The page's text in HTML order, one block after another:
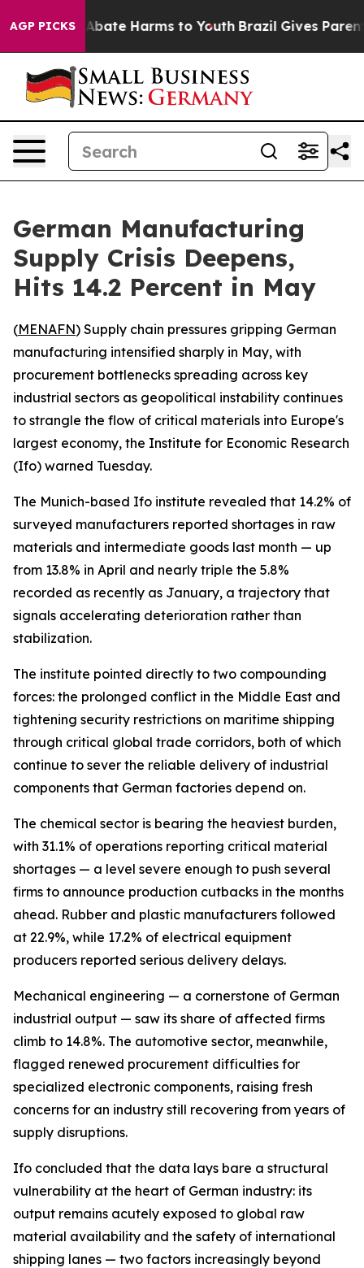
AGP PICKS
Fund to Abate Harms to Youth Brazil Gives Parents
German Manufacturing
Supply Crisis Deepens,
Hits 14.2 Percent in May
(MENAFN) Supply chain pressures gripping German
manufacturing intensified sharply in May, with
procurement bottlenecks spreading across key
industrial sectors as geopolitical instability continues
to strangle the flow of critical materials into Europe's
largest economy, the Institute for Economic Research
(Ifo) warned Tuesday.
The Munich-based Ifo institute revealed that 14.2% of
surveyed manufacturers reported shortages in raw
materials and intermediate goods last month — up
from 13.8% in April and nearly triple the 5.8%
recorded as recently as January, a trajectory that
signals accelerating deterioration rather than
stabilization.
The institute pointed directly to two compounding
forces: the prolonged conflict in the Middle East and
tightening security restrictions on maritime shipping
through critical global trade corridors, both of which
continue to sever the reliable delivery of industrial
components that German factories depend on.
The chemical sector is bearing the heaviest burden,
with 31.1% of operations reporting critical material
shortages — a level severe enough to push several
firms to announce production cutbacks in the months
ahead. Rubber and plastic manufacturers followed
at 22.9%, while 17.2% of electrical equipment
producers reported serious delivery delays.
Mechanical engineering — a cornerstone of German
industrial output — saw its share of affected firms
climb to 14.8%. The automotive sector, meanwhile,
flagged renewed procurement difficulties for
specialized electronic components, raising fresh
concerns for an industry still recovering from years of
supply disruptions.
Ifo concluded that the data lays bare a structural
vulnerability at the heart of German industry: its
output remains acutely exposed to global raw
material availability and the safety of international
shipping lanes — two factors increasingly beyond